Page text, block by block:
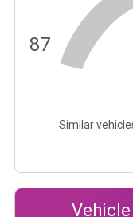
87
Similar